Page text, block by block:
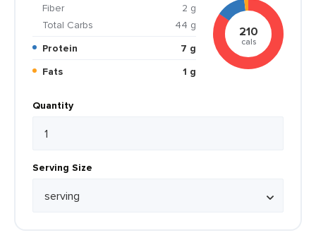
Fiber
2 g
Total Carbs
44 g
Protein
7 g
Fats
1 g
210
cals
Quantity
Serving Size